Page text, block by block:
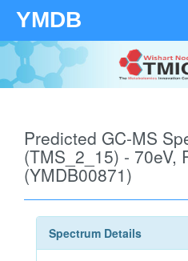
YMDB
Predicted GC-MS
(TMS_2_15) - 70eV,
(YMDB00871)
Spectrum Details